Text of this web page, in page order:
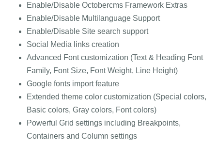
Enable/Disable Octobercms Framework Extras
Enable/Disable Multilanguage Support
Enable/Disable Site search support
Social Media links creation
Advanced Font customization (Text & Heading Font
Family, Font Size, Font Weight, Line Height)
Google fonts import feature
Extended theme color customization (Special colors,
Basic colors, Gray colors, Font colors)
Powerful Grid settings including Breakpoints,
Containers and Column settings